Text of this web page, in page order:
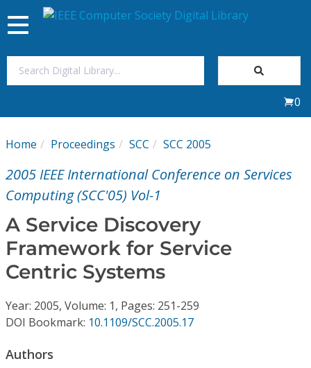
My Subscriptions
Magazines
Journals
Video Library
Conference Proceedings
Individual CSDL Subscriptions
Toggle
navigation
0
Home Proceedings SCC SCC 2005
2005 IEEE International Conference on Services
Computing (SCC'05) Vol-1
A Service Discovery
Framework for Service
Centric Systems
Year: 2005, Volume: 1, Pages: 251-259
DOI Bookmark: 10.1109/SCC.2005.17
Authors